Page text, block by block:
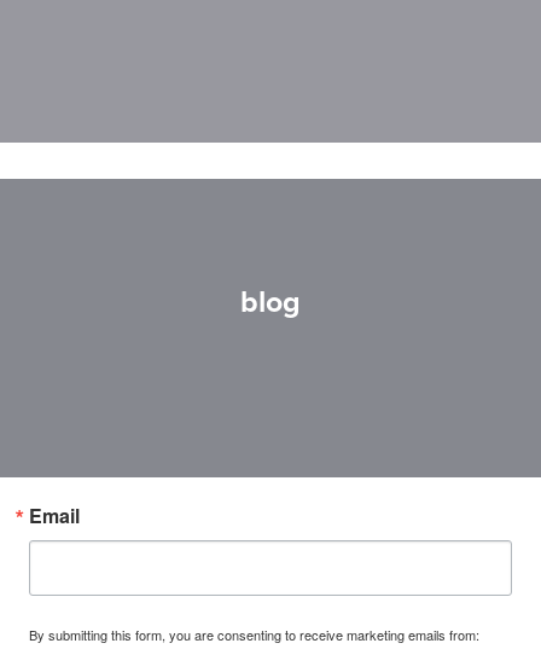
blog
Email
By submitting this form, you are consenting to receive marketing emails from: